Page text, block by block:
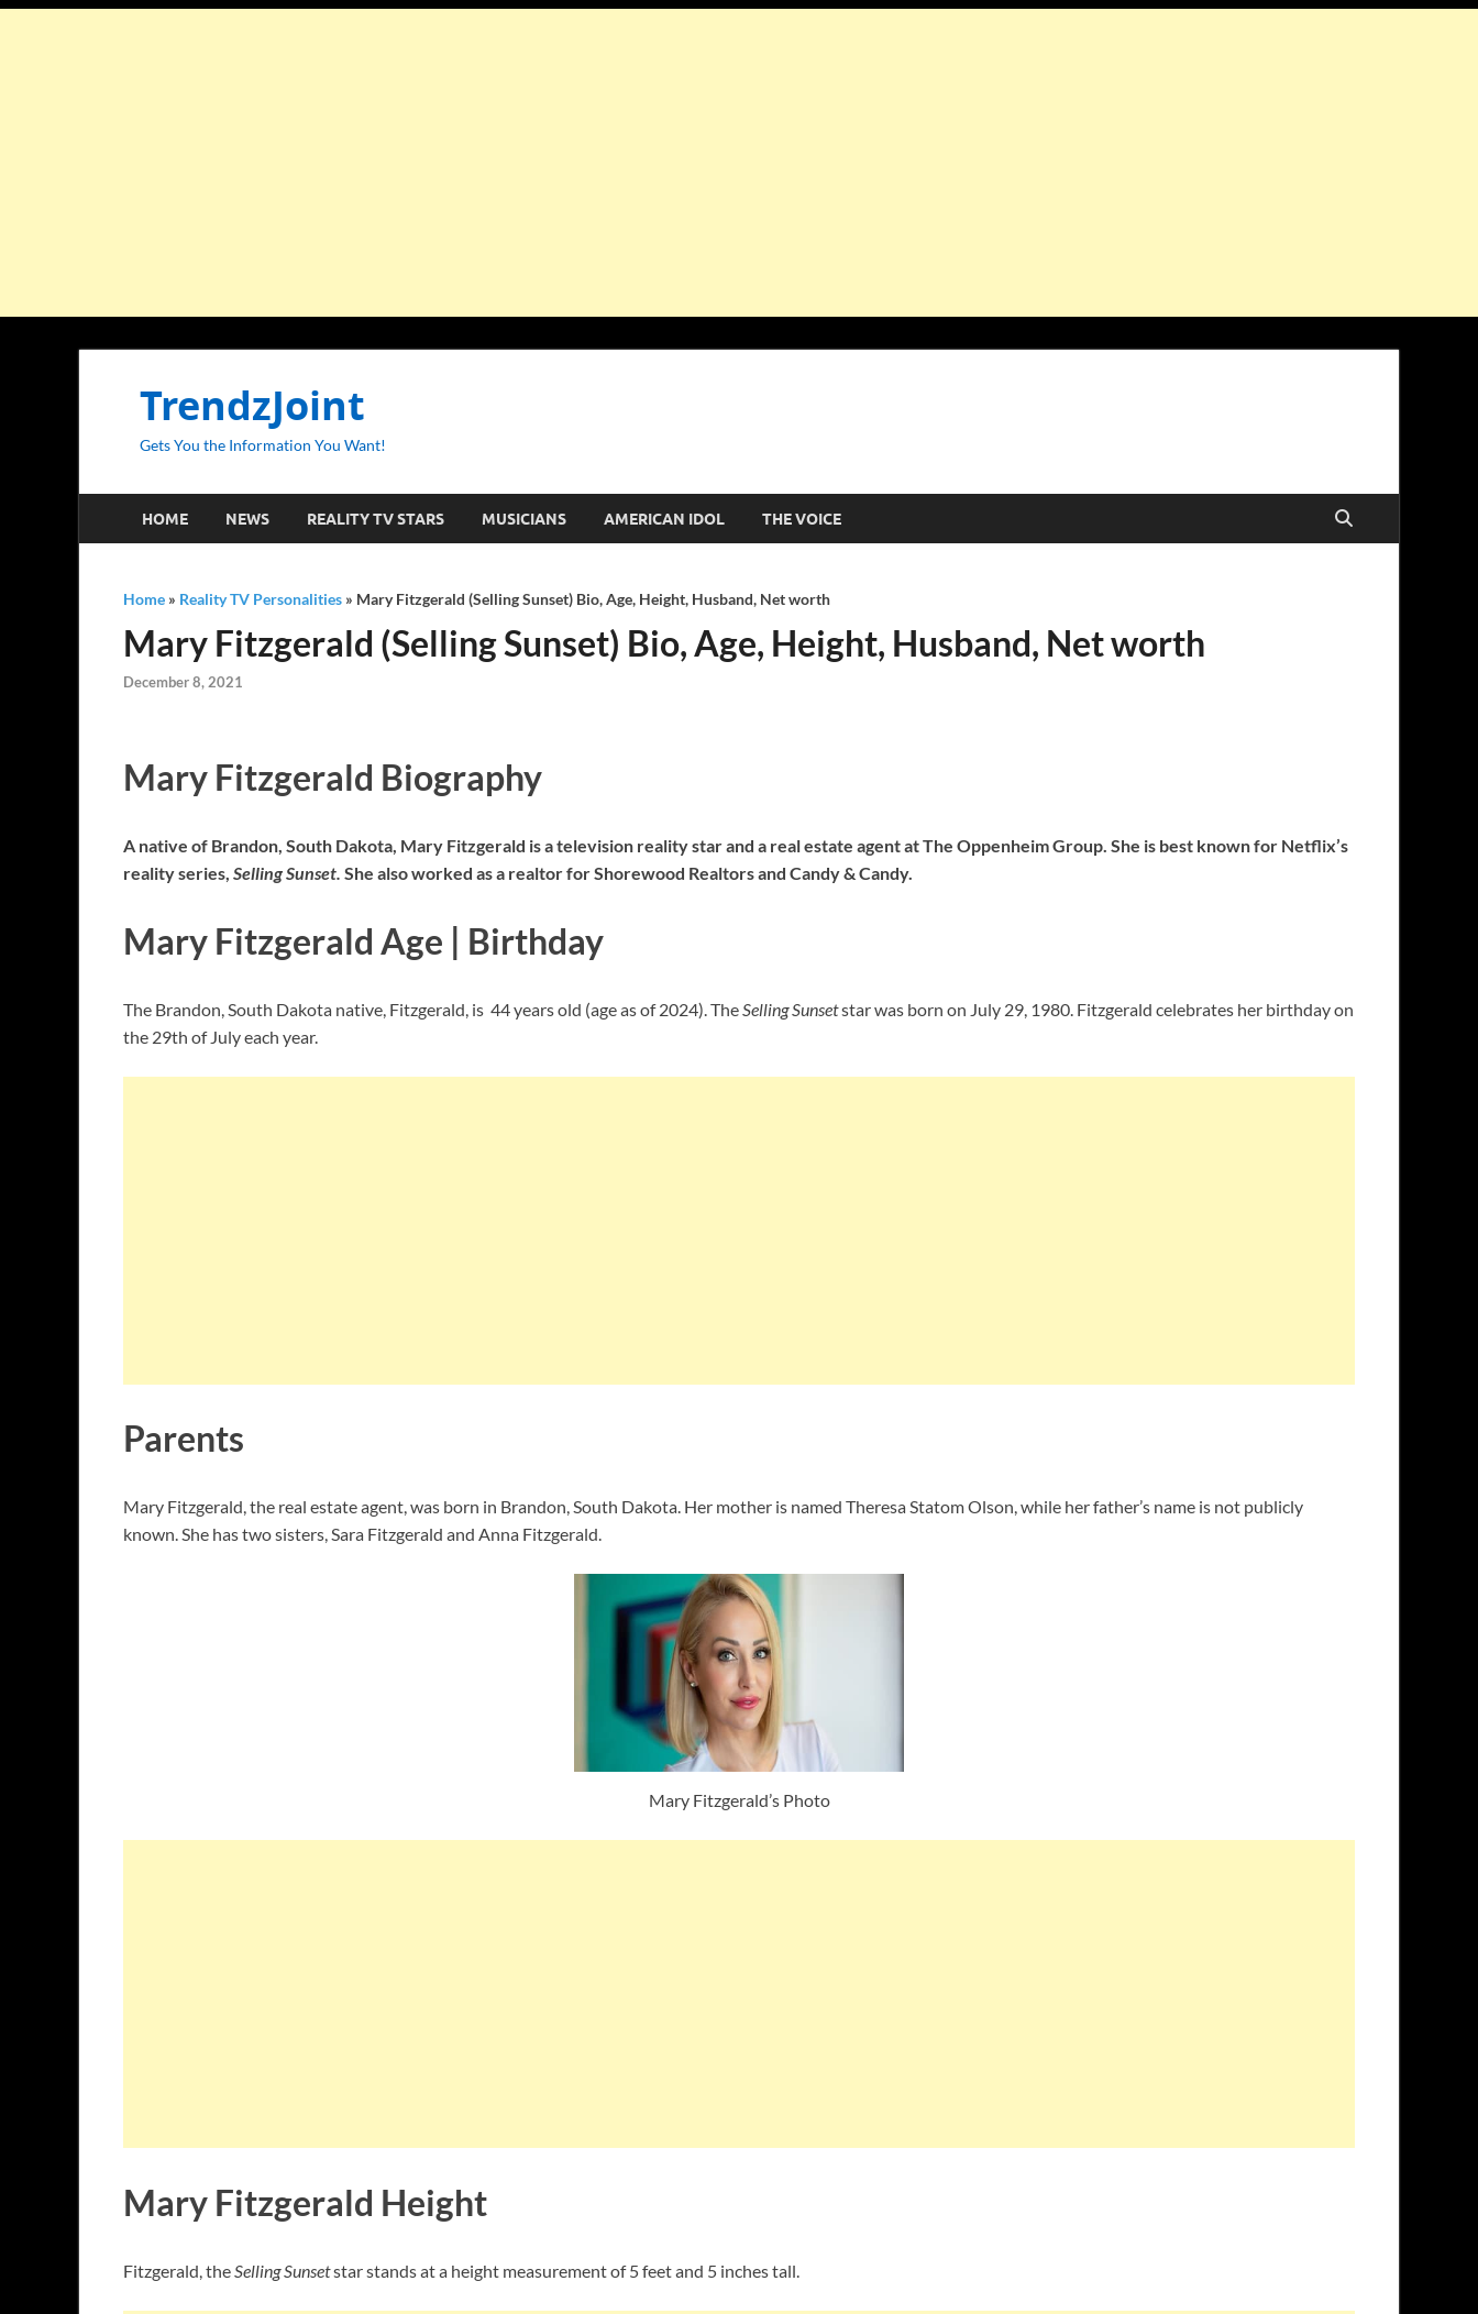
TrendzJoint
Gets You the Information You Want!
HOME NEWS REALITY TV STARS MUSICIANS AMERICAN IDOL THE VOICE
Home » Reality TV Personalities » Mary Fitzgerald (Selling Sunset) Bio, Age, Height, Husband, Net worth
Mary Fitzgerald (Selling Sunset) Bio, Age, Height, Husband, Net worth
December 8, 2021
Mary Fitzgerald Biography
A native of Brandon, South Dakota, Mary Fitzgerald is a television reality star and a real estate agent at The Oppenheim Group. She is best known for Netflix’s
reality series, Selling Sunset. She also worked as a realtor for Shorewood Realtors and Candy & Candy.
Mary Fitzgerald Age | Birthday
The Brandon, South Dakota native, Fitzgerald, is 44 years old (age as of 2024). The Selling Sunsetstar was born on July 29, 1980. Fitzgerald celebrates her birthday on
the 29th of July each year.
Parents
Mary Fitzgerald, the real estate agent, was born in Brandon, South Dakota. Her mother is named Theresa Statom Olson, while her father’s name is not publicly
known. She has two sisters, Sara Fitzgerald and Anna Fitzgerald.
Mary Fitzgerald’s Photo
Mary Fitzgerald Height
Fitzgerald, the Selling Sunsetstar stands at a height measurement of 5 feet and 5 inches tall.